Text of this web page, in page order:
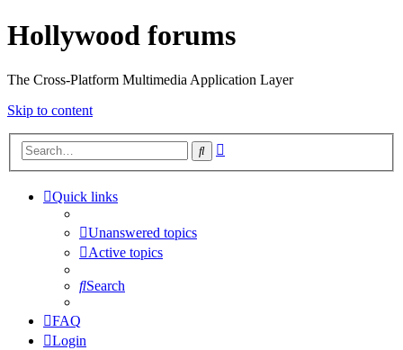
Hollywood forums
The Cross-Platform Multimedia Application Layer
Skip to content
Search
Quick links
Unanswered topics
Active topics
Search
FAQ
Login